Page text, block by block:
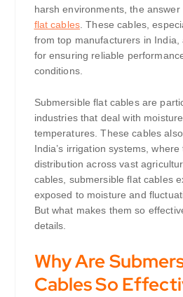
harsh environments, the answer
flat cables . These cables,
from top manufacturers in
for ensuring reliable
conditions.
Submersible flat cables are
industries that deal with
temperatures. These cables
India’s irrigation systems,
distribution across vast
cables, submersible flat cables
exposed to moisture and
But what makes them so
details.
Why Are
Cables So